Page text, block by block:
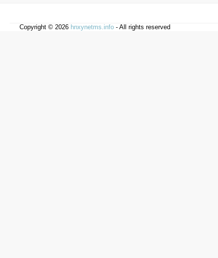
Copyright © 2026 hnxynetms.info - All rights reserved